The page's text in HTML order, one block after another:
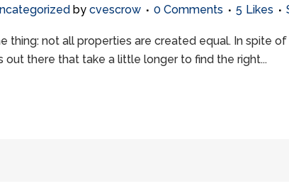
by cvescrow 0 Comments 5 Likes
thing: not all properties are created equal. In spite
out there that take a little longer to find the right...